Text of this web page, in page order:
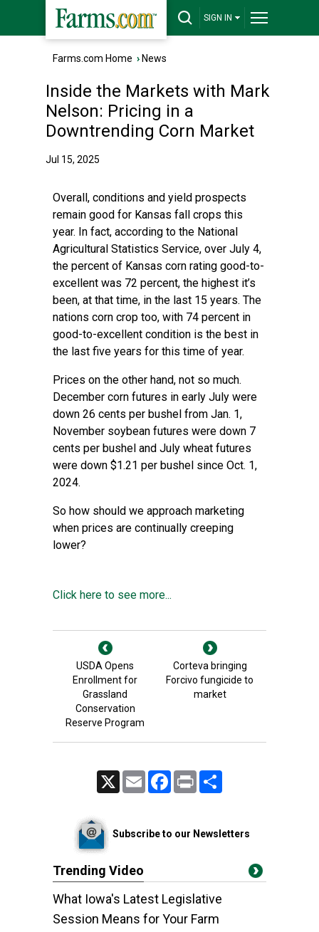
SIGN IN
Farms.com Home › News
Inside the Markets with Mark
Nelson: Pricing in a
Downtrending Corn Market
Jul 15, 2025
Overall, conditions and yield prospects
remain good for Kansas fall crops this
year. In fact, according to the National
Agricultural Statistics Service, over July 4,
the percent of Kansas corn rating good-to-
excellent was 72 percent, the highest it’s
been, at that time, in the last 15 years. The
nations corn crop too, with 74 percent in
good-to-excellent condition is the best in
the last five years for this time of year.
Prices on the other hand, not so much.
December corn futures in early July were
down 26 cents per bushel from Jan. 1,
November soybean futures were down 7
cents per bushel and July wheat futures
were down $1.21 per bushel since Oct. 1,
2024.
So how should we approach marketing
when prices are continually creeping
lower?
Click here to see more...
USDA Opens
Enrollment for
Grassland
Conservation
Reserve Program
Corteva bringing
Forcivo fungicide to
market
Email FacebookPrint
Subscribe to our Newsletters
Trending Video
What Iowa's Latest Legislative
Session Means for Your Farm